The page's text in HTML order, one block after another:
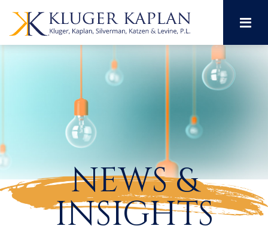
NEWS &
INSIGHTS